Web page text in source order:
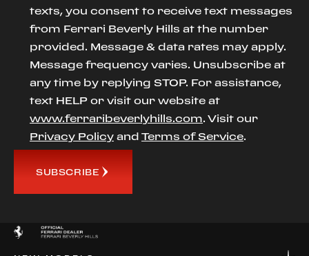
texts, you consent to receive text messages
from Ferrari Beverly Hills at the number
provided. Message & data rates may apply.
Message frequency varies. Unsubscribe at
any time by replying STOP. For assistance,
text HELP or visit our website at
www.ferraribeverlyhills.com. Visit our
Privacy Policy and Terms of Service.
SUBSCRIBE